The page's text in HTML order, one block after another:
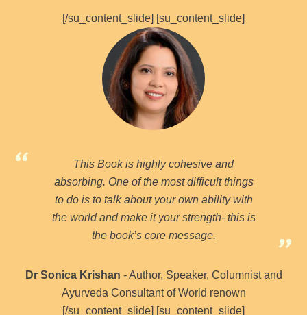
[/su_content_slide] [su_content_slide]
This Book is highly cohesive and
absorbing. One of the most difficult things
to do is to talk about your own ability with
the world and make it your strength- this is
the book’s core message.
Dr Sonica Krishan - Author, Speaker, Columnist and
Ayurveda Consultant of World renown
[/su_content_slide] [su_content_slide]